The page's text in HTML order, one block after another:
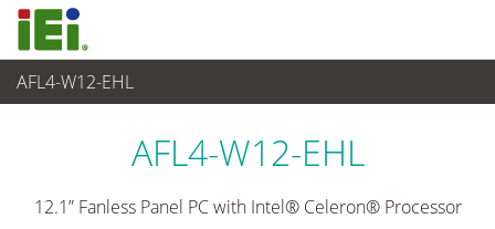
AFL4-W12-EHL
산업용 패널 PC & 모니터
AFL4-W12-EHL
12.1” Fanless Panel PC with Intel® Celeron® Processor